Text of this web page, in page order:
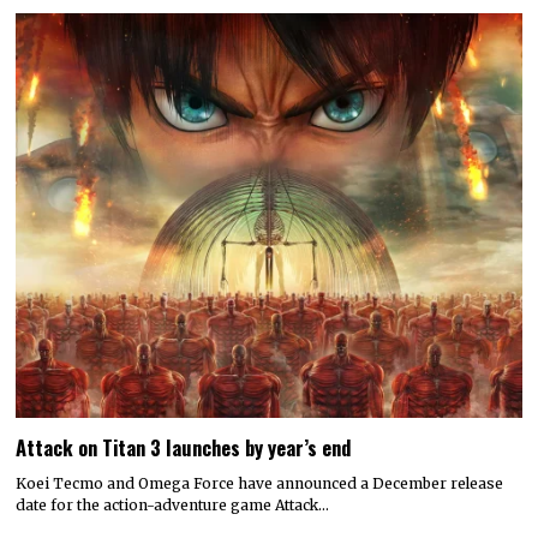
Attack on Titan 3 launches by year’s end
Koei Tecmo and Omega Force have announced a December release
date for the action-adventure game Attack…